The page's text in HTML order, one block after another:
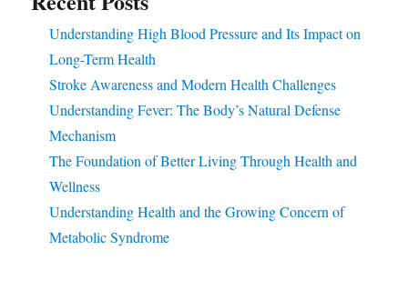
Understanding High Blood Pressure and Its Impact on
Long-Term Health
Stroke Awareness and Modern Health Challenges
Understanding Fever: The Body’s Natural Defense
Mechanism
The Foundation of Better Living Through Health and
Wellness
Understanding Health and the Growing Concern of
Metabolic Syndrome